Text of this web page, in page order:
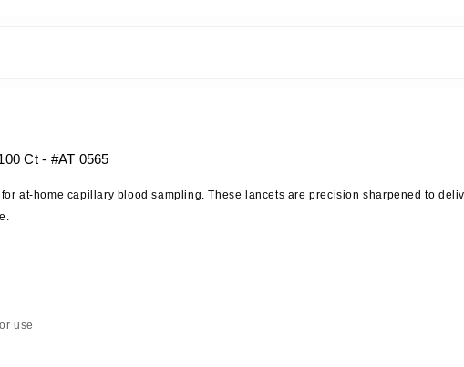
Ct - #AT 0565
at-home capillary blood sampling. These lancets are precision sharpened to
use